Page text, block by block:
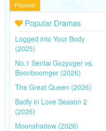
Popular
Popular Dramas
Logged into Your Body
(2025)
No.1 Sentai Gozyuger vs.
Boonboomger (2026)
The Great Queen (2026)
Badly in Love Season 2
(2026)
Moonshadow (2026)